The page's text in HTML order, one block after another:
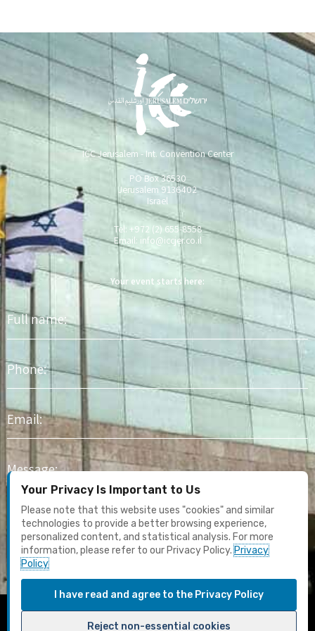
ICC Jerusalem - Int. Convention Center
PO Box 36530
Jerusalem 9136402
Israel
Tel: +972 (2) 655-8558
Email: info@iccjer.co.il
Your event starts here:
Full
name
Phone
Email
Message
I agree to receive marketing content and email updates. I have
read thePrivacy Policy
Submit
F Y I L T
Your Privacy Is Important to Us
Please note that this website uses "cookies" and similar
technologies to provide a better browsing experience,
personalized content, and statistical analysis. For more
information, please refer to our Privacy Policy.Privacy
Policy
I have read and agree to the Privacy Policy
Reject non-essential cookies